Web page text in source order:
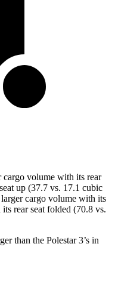
cargo volume with its rear
up (37.7 vs. 17.1 cubic
cargo volume with its
rear seat folded (70.8 vs.
than the Polestar 3’s in